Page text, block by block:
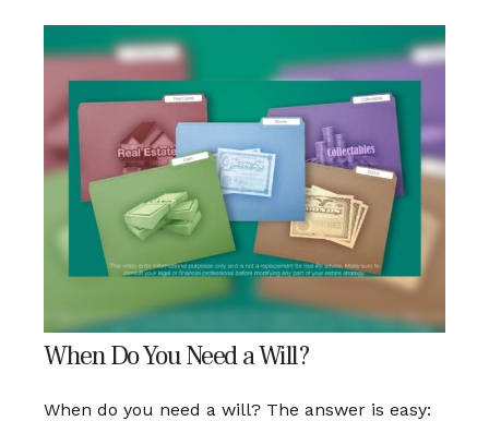
When Do You Need a Will?
When do you need a will? The answer is easy: